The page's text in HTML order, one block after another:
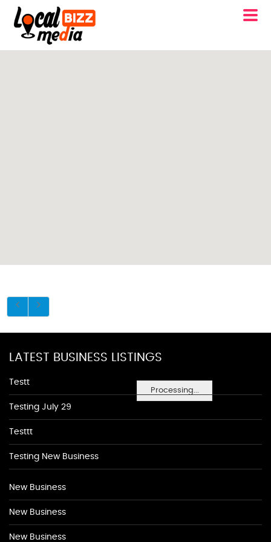
Processing...
LATEST BUSINESS LISTINGS
Testt
Testing July 29
Testtt
Testing New Business
New Business
New Business
New Business